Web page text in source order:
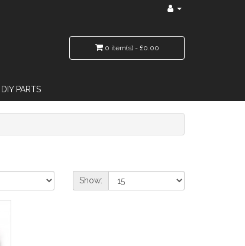
0 item(s) - £0.00
DIY PARTS
Show: